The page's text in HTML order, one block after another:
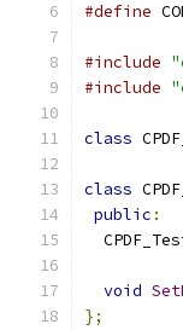
#define
#include
#include
class
class
public :
void
};